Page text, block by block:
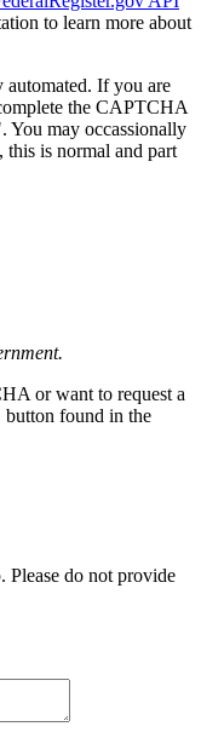
to learn more about
automated. If you are
the CAPTCHA
You may occassionally
is normal and part
or want to request a
button found in the
Please do not provide